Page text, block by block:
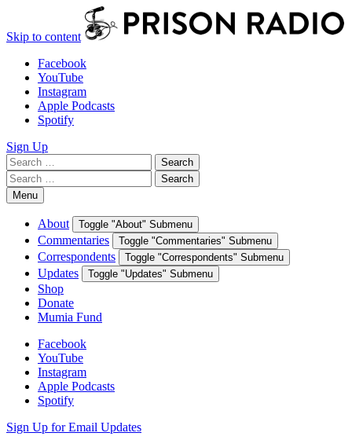
Skip to content
Facebook
YouTube
Instagram
Apple Podcasts
Spotify
Sign Up
Search
for:
Search
Search
for:
Search
Menu
About Toggle "About" Submenu
Commentaries Toggle "Commentaries" Submenu
Correspondents Toggle "Correspondents" Submenu
Updates Toggle "Updates" Submenu
Shop
Donate
Mumia Fund
Facebook
YouTube
Instagram
Apple Podcasts
Spotify
Sign Up for Email Updates